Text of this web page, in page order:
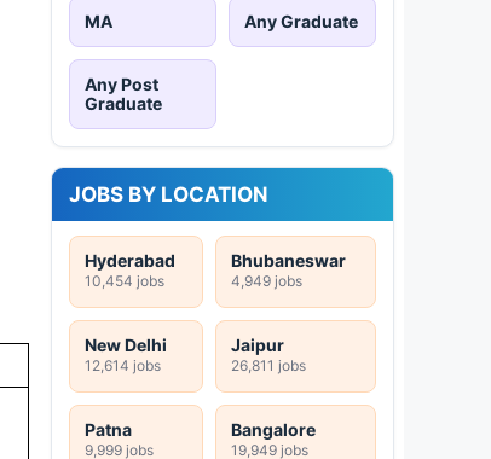
MA Any Graduate
Any Post
Graduate
JOBS BY LOCATION
Hyderabad
10,454 jobs
Bhubaneswar
4,949 jobs
New Delhi
12,614 jobs
Jaipur
26,811 jobs
Patna
9,999 jobs
Bangalore
19,949 jobs